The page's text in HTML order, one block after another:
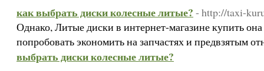
как выбрать диски колесные литые? - http://taxi-
Однако, Литые диски в интернет-магазине купить
попробовать экономить на запчастях и предвзятым
выбрать диски колесные литые?